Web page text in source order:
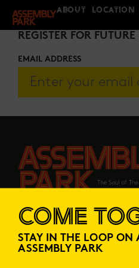
ABOUT LOCATION
STAY IN THE
REGISTER FOR
EMAIL ADDRESS
ABOUT LOCATION
LIVE EVENTS
COME
STAY IN THE LOOP ON
ASSEMBLY PARK